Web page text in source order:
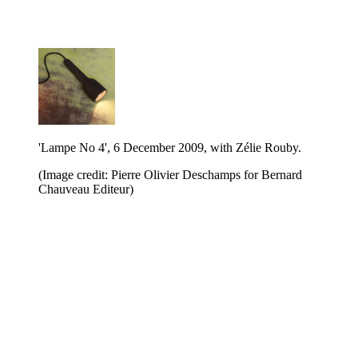
'Lampe No 4', 6 December 2009, with Zélie Rouby.
(Image credit: Pierre Olivier Deschamps for Bernard
Chauveau Editeur)